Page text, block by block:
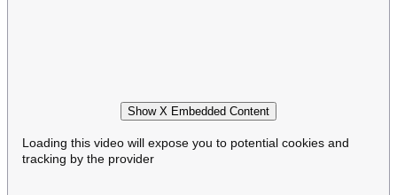
Show X Embedded Content
Loading this video will expose you to potential cookies and
tracking by the provider